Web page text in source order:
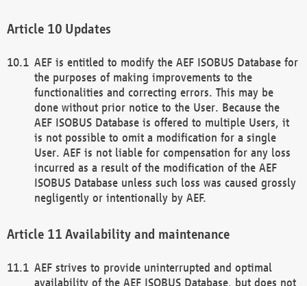
Updates
AEF is entitled to modify the AEF ISOBUS Database for
the purposes of making improvements to the
functionalities and correcting errors. This may be
done without prior notice to the User. Because the
AEF ISOBUS Database is offered to multiple Users, it
is not possible to omit a modification for a single
User. AEF is not liable for compensation for any loss
incurred as a result of the modification of the AEF
ISOBUS Database unless such loss was caused grossly
negligently or intentionally by AEF.
Availability and maintenance
AEF strives to provide uninterrupted and optimal
availability of the AEF ISOBUS Database, but does not